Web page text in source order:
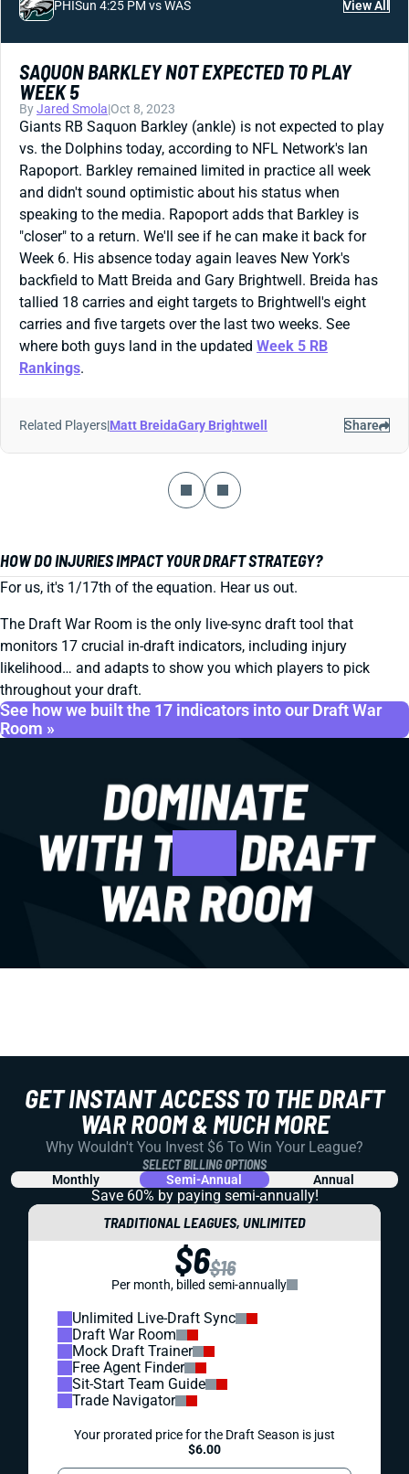
PHISun 4:25 PM vs WAS View All
SAQUON BARKLEY NOT EXPECTED TO PLAY
WEEK 5
ByJared Smola|Oct 8, 2023
Giants RB Saquon Barkley (ankle) is not expected to play
vs. the Dolphins today, according to NFL Network's Ian
Rapoport. Barkley remained limited in practice all week
and didn't sound optimistic about his status when
speaking to the media. Rapoport adds that Barkley is
"closer" to a return. We'll see if he can make it back for
Week 6. His absence today again leaves New York's
backfield to Matt Breida and Gary Brightwell. Breida has
tallied 18 carries and eight targets to Brightwell's eight
carries and five targets over the last two weeks. See
where both guys land in the updated Week 5 RB
Rankings.
Related Players|Matt BreidaGary Brightwell Share
HOW DO INJURIES IMPACT YOUR DRAFT STRATEGY?
For us, it's 1/17th of the equation. Hear us out.
The Draft War Room is the only live-sync draft tool that
monitors 17 crucial in-draft indicators, including injury
likelihood… and adapts to show you which players to pick
throughout your draft.
See how we built the 17 indicators into our Draft War
Room »
GET INSTANT ACCESS TO THE DRAFT
WAR ROOM & MUCH MORE
Why Wouldn't You Invest $6 To Win Your League?
SELECT BILLING OPTIONS
Monthly Semi-Annual Annual
Save 60% by paying semi-annually!
TRADITIONAL LEAGUES, UNLIMITED
$6$16
Per month, billed semi-annually
Unlimited Live-Draft Sync
Draft War Room
Mock Draft Trainer
Free Agent Finder
Sit-Start Team Guide
Trade Navigator
Your prorated price for the Draft Season is just
$6.00